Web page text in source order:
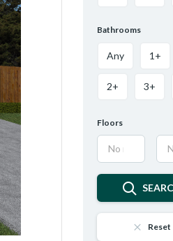
Bathrooms
Any 1+
2+ 3+
Floors
Reset